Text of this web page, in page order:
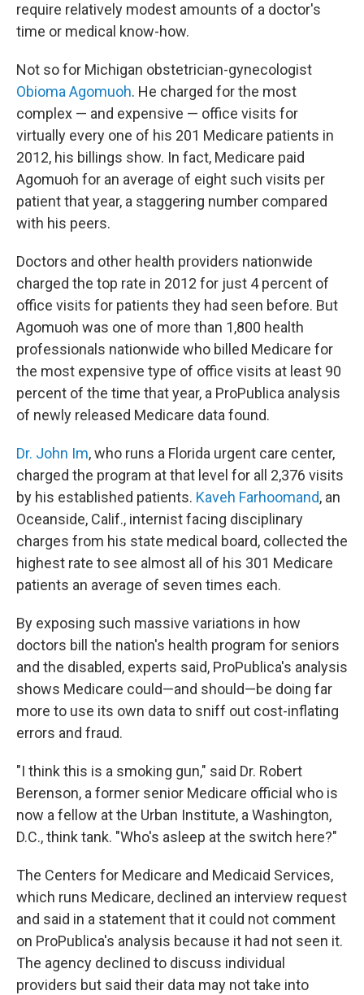
require relatively modest amounts of a doctor's
time or medical know-how.
Not so for Michigan obstetrician-gynecologist
Obioma Agomuoh. He charged for the most
complex — and expensive — office visits for
virtually every one of his 201 Medicare patients in
2012, his billings show. In fact, Medicare paid
Agomuoh for an average of eight such visits per
patient that year, a staggering number compared
with his peers.
Doctors and other health providers nationwide
charged the top rate in 2012 for just 4 percent of
office visits for patients they had seen before. But
Agomuoh was one of more than 1,800 health
professionals nationwide who billed Medicare for
the most expensive type of office visits at least 90
percent of the time that year, a ProPublica analysis
of newly released Medicare data found.
Dr. John Im, who runs a Florida urgent care center,
charged the program at that level for all 2,376 visits
by his established patients. Kaveh Farhoomand, an
Oceanside, Calif., internist facing disciplinary
charges from his state medical board, collected the
highest rate to see almost all of his 301 Medicare
patients an average of seven times each.
By exposing such massive variations in how
doctors bill the nation's health program for seniors
and the disabled, experts said, ProPublica's analysis
shows Medicare could—and should—be doing far
more to use its own data to sniff out cost-inflating
errors and fraud.
"I think this is a smoking gun," said Dr. Robert
Berenson, a former senior Medicare official who is
now a fellow at the Urban Institute, a Washington,
D.C., think tank. "Who's asleep at the switch here?"
The Centers for Medicare and Medicaid Services,
which runs Medicare, declined an interview request
and said in a statement that it could not comment
on ProPublica's analysis because it had not seen it.
The agency declined to discuss individual
providers but said their data may not take into